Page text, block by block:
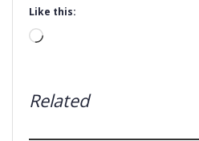
Like this:
Loading…
Related